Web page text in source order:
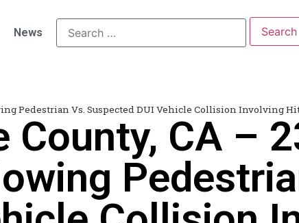
News
Pedestrian Vs. Suspected DUI Vehicle Collision Involving
County, CA –